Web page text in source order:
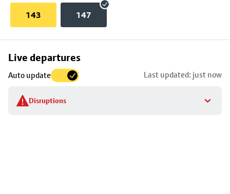
143 147
Live departures
Auto update Last updated: just now
Disruptions
Skip
to
stop
details